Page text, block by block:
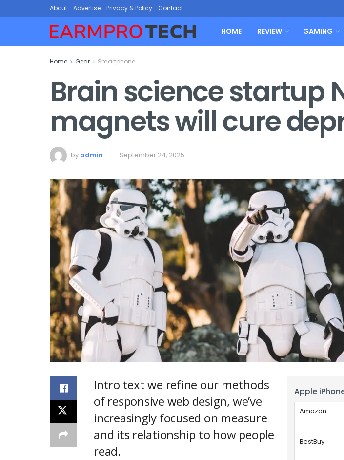
About Advertise Privacy & Policy Contact
HOME REVIEW GAMING
Home Gear Smartphone
Brain science startup
magnets will cure
by admin September 24, 2025
Apple
Amazon
BestBuy
Intro text we refine our methods
of responsive web design, we’ve
increasingly focused on measure
and its relationship to how people
read.